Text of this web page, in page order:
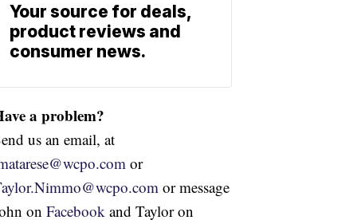
Your source for deals,
product reviews and
consumer news.
a problem?
us an email, at
or
or message
on Facebook and Taylor on